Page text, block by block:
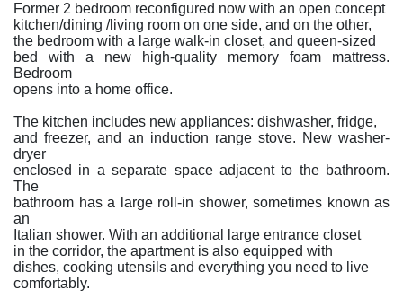
Former 2 bedroom reconfigured now with an open concept
kitchen/dining /living room on one side, and on the other,
the bedroom with a large walk-in closet, and queen-sized
bed with a new high-quality memory foam mattress.
Bedroom
opens into a home office.
The kitchen includes new appliances: dishwasher, fridge,
and freezer, and an induction range stove. New washer-
dryer
enclosed in a separate space adjacent to the bathroom.
The
bathroom has a large roll-in shower, sometimes known as
an
Italian shower. With an additional large entrance closet
in the corridor, the apartment is also equipped with
dishes, cooking utensils and everything you need to live
comfortably.